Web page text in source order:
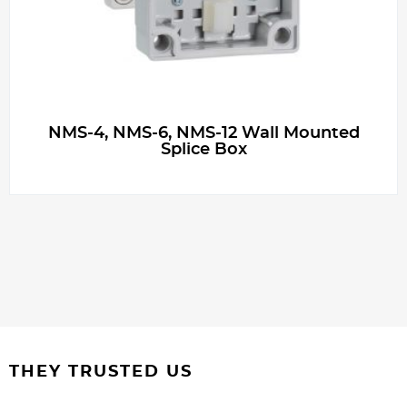
NMS-4, NMS-6, NMS-12 Wall Mounted
Splice Box
THEY TRUSTED US